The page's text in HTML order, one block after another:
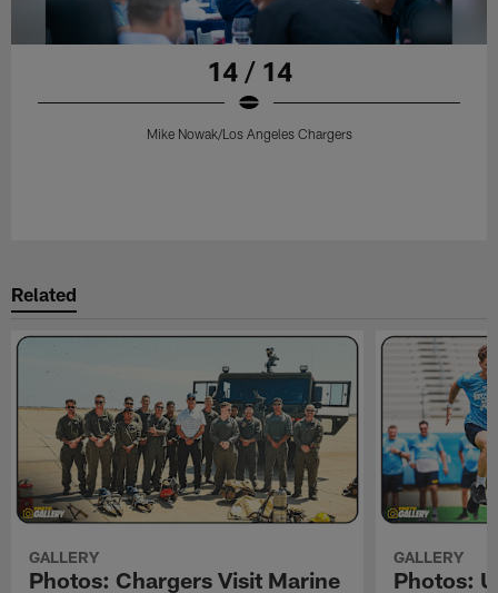
14 / 14
Mike Nowak/Los Angeles Chargers
Related
GALLERY
Photos: Chargers Visit Marine
GALLERY
Photos: